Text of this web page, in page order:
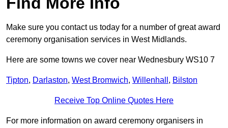
Make sure you contact us today for a number of great award
ceremony organisation services in West Midlands.
Here are some towns we cover near Wednesbury WS10 7
Tipton, Darlaston, West Bromwich, Willenhall , Bilston
Receive Top Online Quotes Here
For more information on award ceremony organisers in